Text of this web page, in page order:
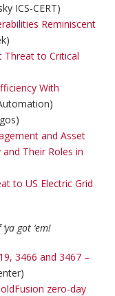
ICS-CERT)
Reminiscent
Threat to Critical
With
and Asset
Their Roles in
to US Electric Grid
got ‘em!
3466 and 3467 –
zero-day